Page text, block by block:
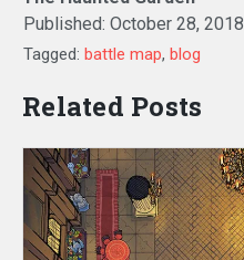
Published: October 28, 2018
Tagged: battle map, blog
Related Posts